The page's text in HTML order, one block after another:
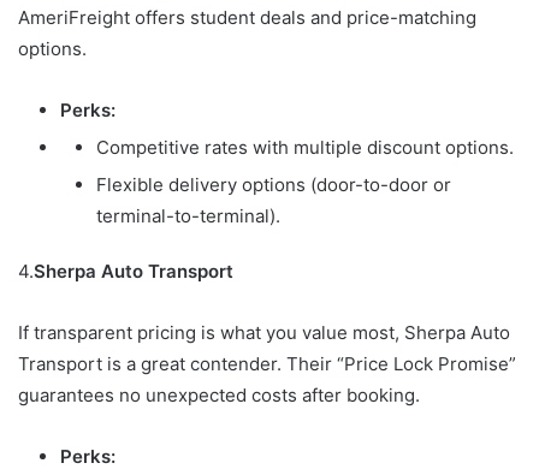
AmeriFreight offers student deals and price-matching
options.
Perks:
Competitive rates with multiple discount options.
Flexible delivery options (door-to-door or
terminal-to-terminal).
4.Sherpa Auto Transport
If transparent pricing is what you value most, Sherpa Auto
Transport is a great contender. Their “Price Lock Promise”
guarantees no unexpected costs after booking.
Perks: